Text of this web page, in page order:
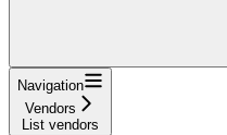
Navigation
Vendors
List vendors